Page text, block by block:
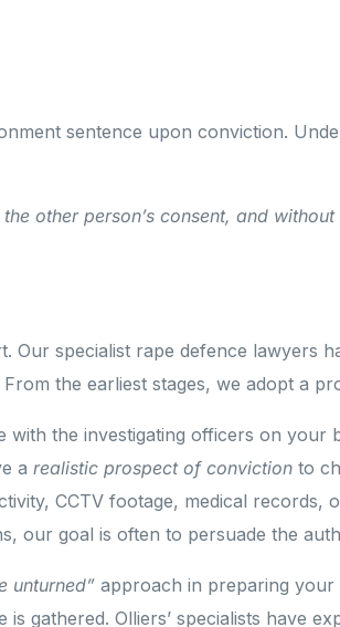
sentence upon conviction.
other person’s consent, and
specialist rape defence lawyers
the earliest stages, we adopt a
with the investigating officers on your
a realistic prospect of conviction to
CCTV footage, medical records,
our goal is often to persuade the
unturned” approach in preparing your
gathered. Olliers’ specialists have